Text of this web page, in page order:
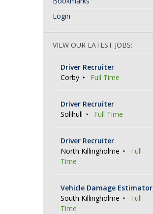
Login
VIEW OUR LATEST JOBS:
Driver Recruiter
Corby
Full Time
Driver Recruiter
Solihull
Full Time
Driver Recruiter
North Killingholme
Full
Time
Vehicle Damage Estimator
South Killingholme
Full
Time